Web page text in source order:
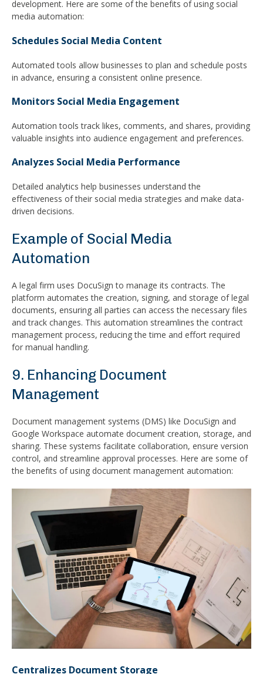
development. Here are some of the benefits of using social
media automation:
Schedules Social Media Content
Automated tools allow businesses to plan and schedule posts
in advance, ensuring a consistent online presence.
Monitors Social Media Engagement
Automation tools track likes, comments, and shares, providing
valuable insights into audience engagement and preferences.
Analyzes Social Media Performance
Detailed analytics help businesses understand the
effectiveness of their social media strategies and make data-
driven decisions.
Example of Social Media
Automation
A legal firm uses DocuSign to manage its contracts. The
platform automates the creation, signing, and storage of legal
documents, ensuring all parties can access the necessary files
and track changes. This automation streamlines the contract
management process, reducing the time and effort required
for manual handling.
9. Enhancing Document
Management
Document management systems (DMS) like DocuSign and
Google Workspace automate document creation, storage, and
sharing. These systems facilitate collaboration, ensure version
control, and streamline approval processes. Here are some of
the benefits of using document management automation:
Centralizes Document Storage